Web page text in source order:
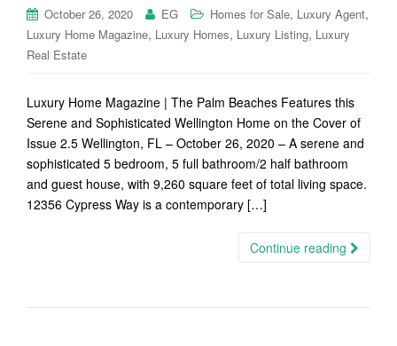
October 26, 2020 EG Homes for Sale, Luxury Agent,
Luxury Home Magazine, Luxury Homes, Luxury Listing, Luxury
Real Estate
Luxury Home Magazine | The Palm Beaches Features this
Serene and Sophisticated Wellington Home on the Cover of
Issue 2.5 Wellington, FL – October 26, 2020 – A serene and
sophisticated 5 bedroom, 5 full bathroom/2 half bathroom
and guest house, with 9,260 square feet of total living space.
12356 Cypress Way is a contemporary […]
Continue reading